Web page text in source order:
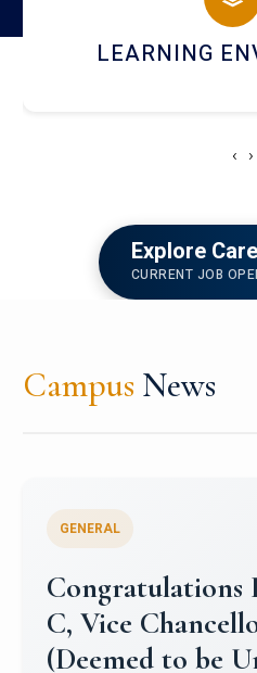
HOSTEL
‹ ›
Explore
CURRENT JOB
Campus News
Congratulations
University Mens